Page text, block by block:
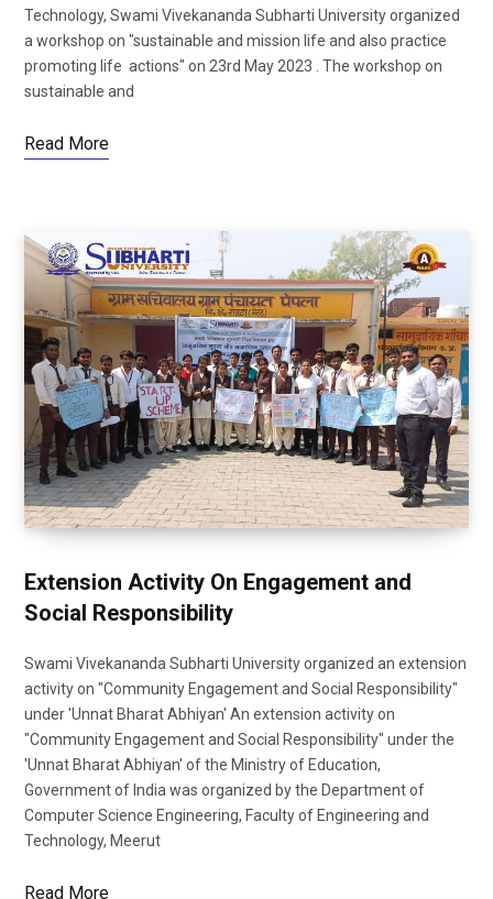
Technology, Swami Vivekananda Subharti University organized
a workshop on "sustainable and mission life and also practice
promoting life actions" on 23rd May 2023 . The workshop on
sustainable and
Read More
Extension Activity On Engagement and
Social Responsibility
Swami Vivekananda Subharti University organized an extension
activity on "Community Engagement and Social Responsibility"
under 'Unnat Bharat Abhiyan' An extension activity on
"Community Engagement and Social Responsibility" under the
'Unnat Bharat Abhiyan' of the Ministry of Education,
Government of India was organized by the Department of
Computer Science Engineering, Faculty of Engineering and
Technology, Meerut
Read More